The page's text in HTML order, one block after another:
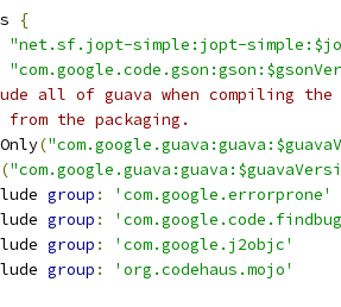
{
"net.sf.jopt-simple:jopt-
all of guava when compiling
from the packaging.
(
(
group :
'com.google.errorprone'
group :
group :
'com.google.j2objc'
group :
'org.codehaus.mojo'